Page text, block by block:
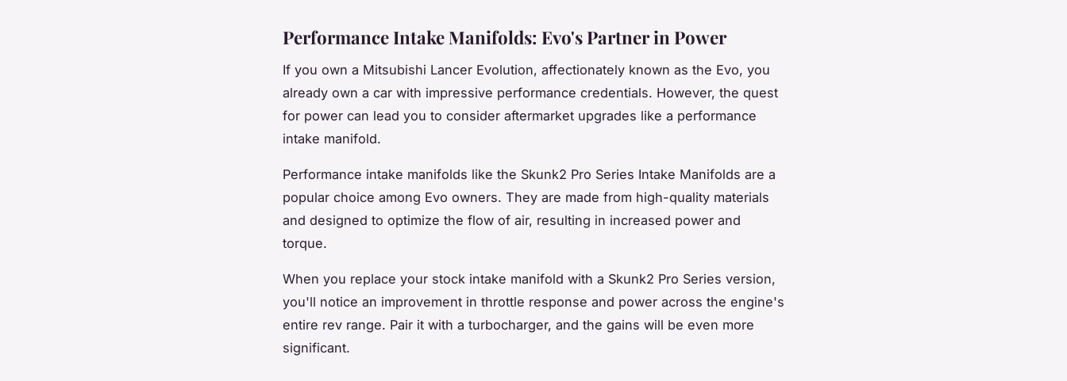
Performance Intake Manifolds: Evo's Partner in Power
If you own a Mitsubishi Lancer Evolution, affectionately known as the Evo, you
already own a car with impressive performance credentials. However, the quest
for power can lead you to consider aftermarket upgrades like a performance
intake manifold.
Performance intake manifolds like the Skunk2 Pro Series Intake Manifolds are a
popular choice among Evo owners. They are made from high-quality materials
and designed to optimize the flow of air, resulting in increased power and
torque.
When you replace your stock intake manifold with a Skunk2 Pro Series version,
you'll notice an improvement in throttle response and power across the engine's
entire rev range. Pair it with a turbocharger, and the gains will be even more
significant.